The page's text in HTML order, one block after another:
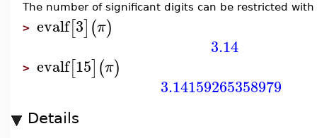
The number of significant digits can be restricted
> evalf[3](π)
3.14
> evalf[15](π)
3.14159265358979
Details